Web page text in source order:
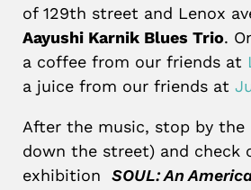
of 129th street and Lenox
Aayushi Karnik Blues Trio.
a coffee from our friends at
a juice from our friends at
After the music, stop by the
down the street) and check
exhibition SOUL: An